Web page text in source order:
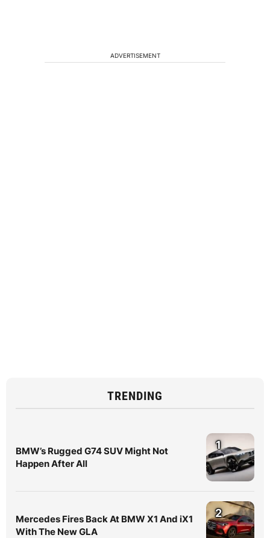
ADVERTISEMENT
TRENDING
BMW’s Rugged G74 SUV Might Not
Happen After All
1
Mercedes Fires Back At BMW X1 And iX1
With The New GLA
2